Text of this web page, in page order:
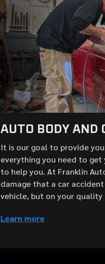
AUTO BODY AND
It is our goal to provide
everything you need to get
to help you. At Franklin
damage that a car
vehicle, but on your
Learn more